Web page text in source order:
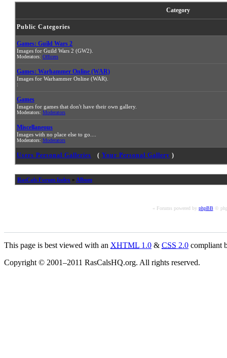
Category
Public Categories
Games: Guild Wars 2
Images for Guild Wars 2 (GW2).
Moderators: Officers
Games: Warhammer Online (WAR)
Images for Warhammer Online (WAR).
:
Games
Images for games that don't have their own gallery.
Moderators: Moderators
Miscellaneous
Images with no place else to go....
Moderators: Moderators
Users Personal Galleries ( Your Personal Gallery )
RasCals Forum Index » Album
« Forums powered by phpBB©
This page is best viewed with an XHTML 1.0 & CSS 2.0 compliant
Copyright © 2001–2011 RasCalsHQ.org. All rights reserved.